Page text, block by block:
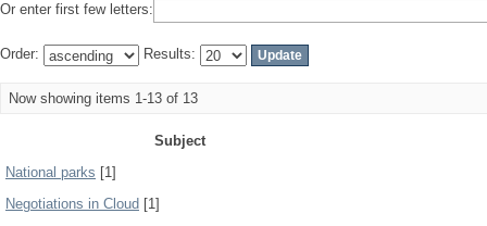
Or enter first few letters:
Order: Results:
Now showing items 1-13 of 13
Subject
National parks [1]
Negotiations in Cloud [1]